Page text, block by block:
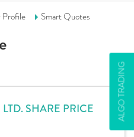
ALGO TRADING
Profile Smart Quotes
SHARE PRICE